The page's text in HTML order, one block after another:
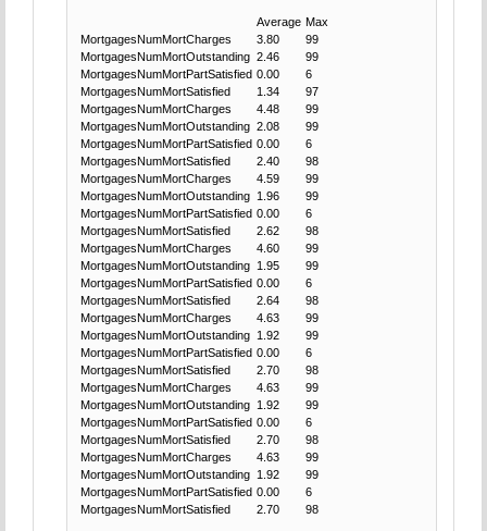
Average Max
MortgagesNumMortCharges
3.80
99
MortgagesNumMortOutstanding 2.46
99
MortgagesNumMortPartSatisfied 0.00
6
MortgagesNumMortSatisfied
1.34
97
MortgagesNumMortCharges
4.48
99
MortgagesNumMortOutstanding 2.08
99
MortgagesNumMortPartSatisfied 0.00
6
MortgagesNumMortSatisfied
2.40
98
MortgagesNumMortCharges
4.59
99
MortgagesNumMortOutstanding 1.96
99
MortgagesNumMortPartSatisfied 0.00
6
MortgagesNumMortSatisfied
2.62
98
MortgagesNumMortCharges
4.60
99
MortgagesNumMortOutstanding 1.95
99
MortgagesNumMortPartSatisfied 0.00
6
MortgagesNumMortSatisfied
2.64
98
MortgagesNumMortCharges
4.63
99
MortgagesNumMortOutstanding 1.92
99
MortgagesNumMortPartSatisfied 0.00
6
MortgagesNumMortSatisfied
2.70
98
MortgagesNumMortCharges
4.63
99
MortgagesNumMortOutstanding 1.92
99
MortgagesNumMortPartSatisfied 0.00
6
MortgagesNumMortSatisfied
2.70
98
MortgagesNumMortCharges
4.63
99
MortgagesNumMortOutstanding 1.92
99
MortgagesNumMortPartSatisfied 0.00
6
MortgagesNumMortSatisfied
2.70 98